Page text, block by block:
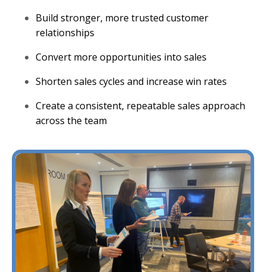
Build stronger, more trusted customer
relationships
Convert more opportunities into sales
Shorten sales cycles and increase win rates
Create a consistent, repeatable sales approach
across the team